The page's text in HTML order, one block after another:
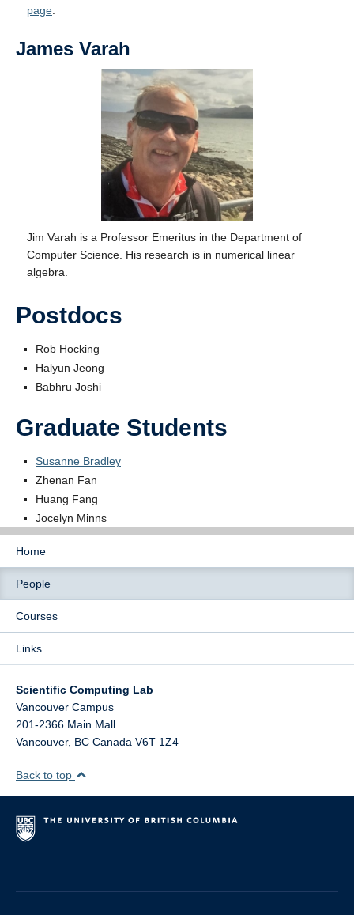
page
James Varah
Jim Varah is a Professor Emeritus in the Department of
Computer Science. His research is in numerical linear
algebra.
Postdocs
Rob Hocking
Halyun Jeong
Babhru Joshi
Graduate Students
Susanne Bradley
Zhenan Fan
Huang Fang
Jocelyn Minns
Home
People
Courses
Links
Scientific Computing Lab
Vancouver Campus
201-2366 Main Mall
Vancouver, BC Canada V6T 1Z4
Back to top